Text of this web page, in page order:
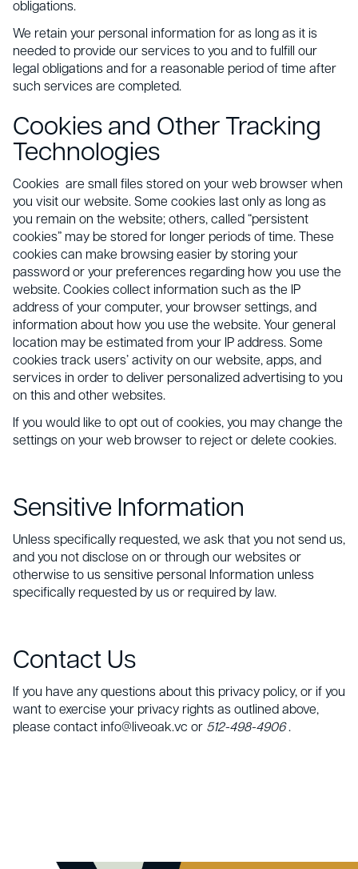
obligations.
We retain your personal information for as long as it is
needed to provide our services to you and to fulfill our
legal obligations and for a reasonable period of time after
such services are completed.
Cookies and Other Tracking
Technologies
Cookies are small files stored on your web browser when
you visit our website. Some cookies last only as long as
you remain on the website; others, called “persistent
cookies” may be stored for longer periods of time. These
cookies can make browsing easier by storing your
password or your preferences regarding how you use the
website. Cookies collect information such as the IP
address of your computer, your browser settings, and
information about how you use the website. Your general
location may be estimated from your IP address. Some
cookies track users’ activity on our website, apps, and
services in order to deliver personalized advertising to you
on this and other websites.
If you would like to opt out of cookies, you may change the
settings on your web browser to reject or delete cookies.
Sensitive Information
Unless specifically requested, we ask that you not send us,
and you not disclose on or through our websites or
otherwise to us sensitive personal Information unless
specifically requested by us or required by law.
Contact Us
If you have any questions about this privacy policy, or if you
want to exercise your privacy rights as outlined above,
please contact info@liveoak.vc or 512-498-4906.